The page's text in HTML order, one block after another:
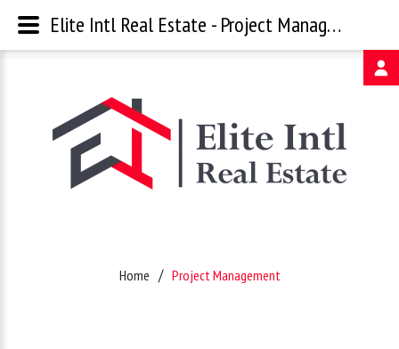
Home Project Management
Password
Remember
Elite Intl Real Estate - Project Management